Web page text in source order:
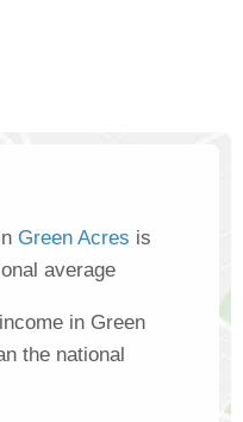
Green Acres is
average
in Green
the national